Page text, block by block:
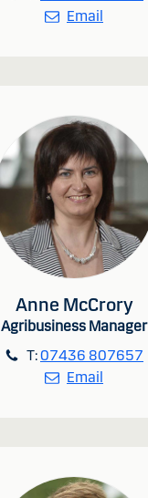
Email
Anne McCrory
Agribusiness Manager
T:07436 807657
Email